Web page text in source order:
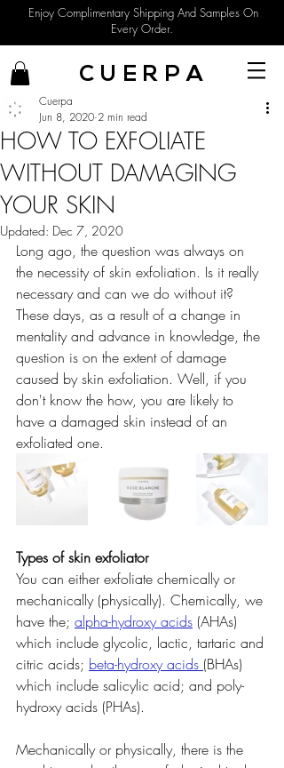
C U E R P A
Enjoy Complimentary Shipping And Samples On
Every Order.
HOW TO EXFOLIATE
WITHOUT DAMAGING
YOUR SKIN
Cuerpa
Jun 8, 2020 2 min read
Updated: Dec 7, 2020
Long ago, the question was always on
the necessity of skin exfoliation. Is it really
necessary and can we do without it?
These days, as a result of a change in
mentality and advance in knowledge, the
question is on the extent of damage
caused by skin exfoliation. Well, if you
don't know the how, you are likely to
have a damaged skin instead of an
exfoliated one.
Types of skin exfoliator
You can either exfoliate chemically or
mechanically (physically). Chemically, we
have the; alpha-hydroxy acids (AHAs)
which include glycolic, lactic, tartaric and
citric acids; beta-hydroxy acids (BHAs)
which include salicylic acid; and poly-
hydroxy acids (PHAs).
Mechanically or physically, there is the